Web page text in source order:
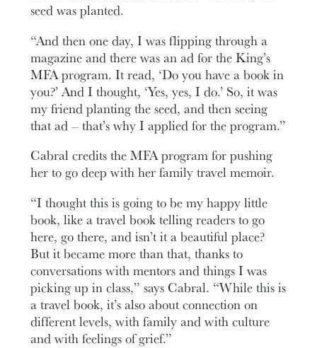
seed was planted.
“And then one day, I was flipping through a
magazine and there was an ad for the King’s
MFA program. It read, ‘Do you have a book in
you?’ And I thought, ‘Yes, yes, I do.’ So, it was
my friend planting the seed, and then seeing
that ad – that’s why I applied for the program.”
Cabral credits the MFA program for pushing
her to go deep with her family travel memoir.
“I thought this is going to be my happy little
book, like a travel book telling readers to go
here, go there, and isn’t it a beautiful place?
But it became more than that, thanks to
conversations with mentors and things I was
picking up in class,” says Cabral. “While this is
a travel book, it’s also about connection on
different levels, with family and with culture
and with feelings of grief.”